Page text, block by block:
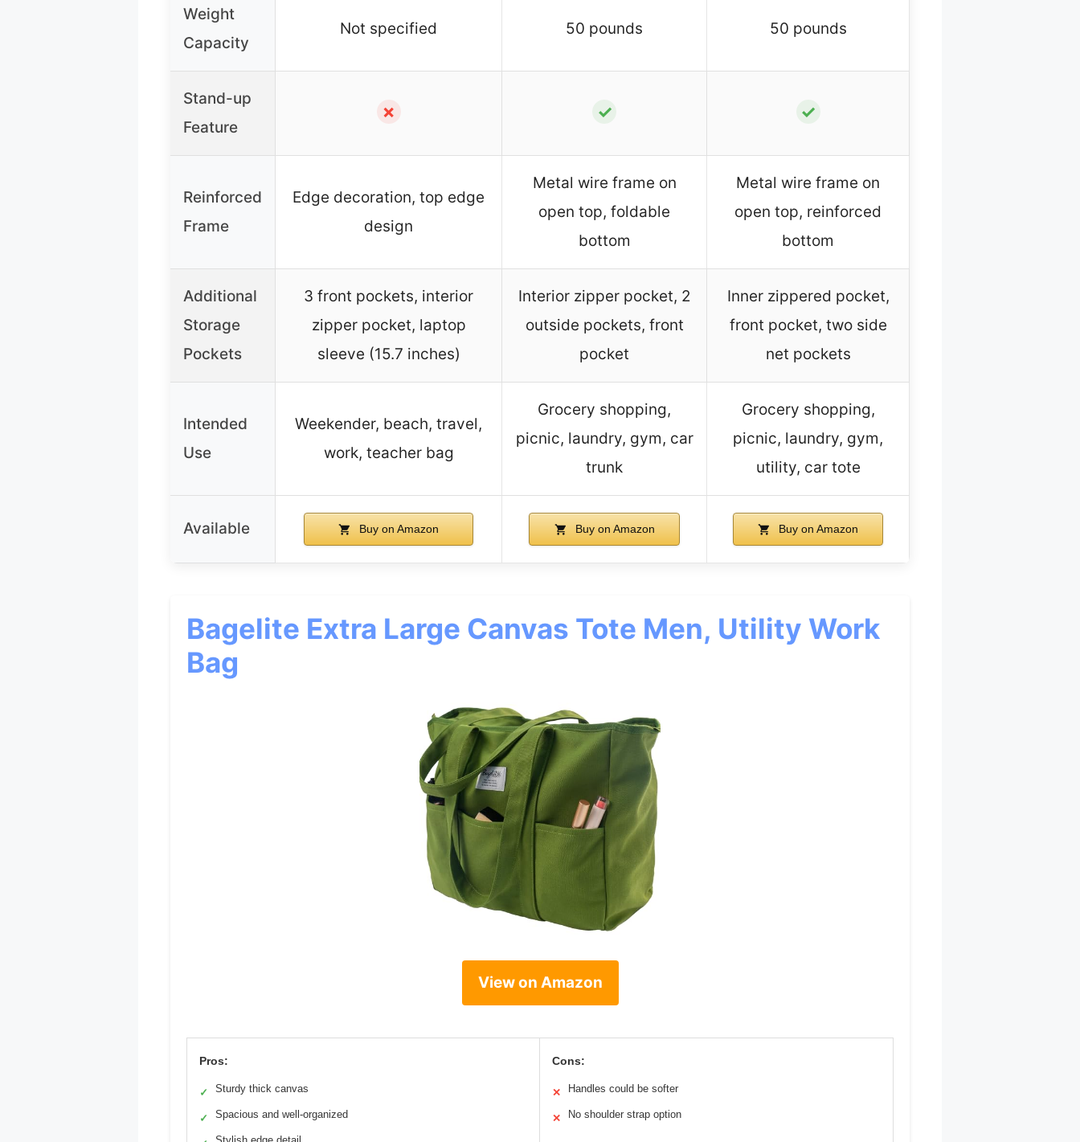
Weight
Capacity
Not specified 50 pounds 50 pounds
Stand-up
Feature
✗ ✓ ✓
Reinforced
Frame
Edge decoration, top edge
design
Metal wire frame on
open top, foldable
bottom
Metal wire frame on
open top, reinforced
bottom
Additional
Storage
Pockets
3 front pockets, interior
zipper pocket, laptop
sleeve (15.7 inches)
Interior zipper pocket, 2
outside pockets, front
pocket
Inner zippered pocket,
front pocket, two side
net pockets
Intended
Use
Weekender, beach, travel,
work, teacher bag
Grocery shopping,
picnic, laundry, gym, car
trunk
Grocery shopping,
picnic, laundry, gym,
utility, car tote
Available Buy on Amazon Buy on Amazon Buy on Amazon
Bagelite Extra Large Canvas Tote Men, Utility Work
Bag
View on Amazon
Pros:
✓ Sturdy thick canvas
✓ Spacious and well-organized
Cons:
✕ Handles could be softer
✕ No shoulder strap option